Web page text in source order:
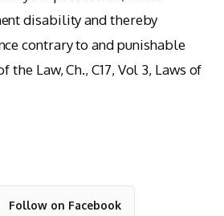
disability and thereby
contrary to and punishable
the Law, Ch., C17, Vol 3, Laws of
Follow on Facebook